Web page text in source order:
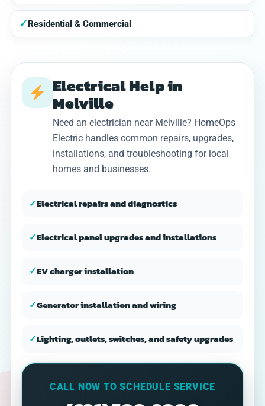
✓Residential & Commercial
Electrical Help in
Melville
Need an electrician near Melville? HomeOps
Electric handles common repairs, upgrades,
installations, and troubleshooting for local
homes and businesses.
✓Electrical repairs and diagnostics
✓Electrical panel upgrades and installations
✓EV charger installation
✓Generator installation and wiring
✓Lighting, outlets, switches, and safety upgrades
CALL NOW TO SCHEDULE SERVICE